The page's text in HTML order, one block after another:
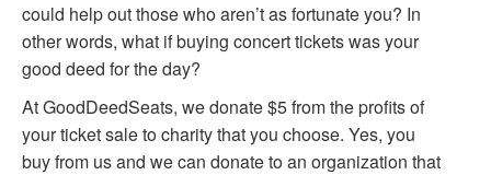
could help out those who aren’t as fortunate you? In
other words, what if buying concert tickets was your
good deed for the day?
At GoodDeedSeats, we donate $5 from the profits of
your ticket sale to charity that you choose. Yes, you
buy from us and we can donate to an organization that